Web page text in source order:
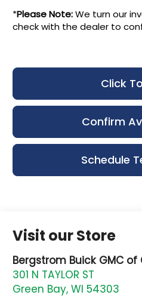
*Please Note:We turn our
check with the dealer to
Click
Confirm
Schedule
Visit our Store
Bergstrom Buick GMC of
301 N TAYLOR ST
Green Bay,WI 54303